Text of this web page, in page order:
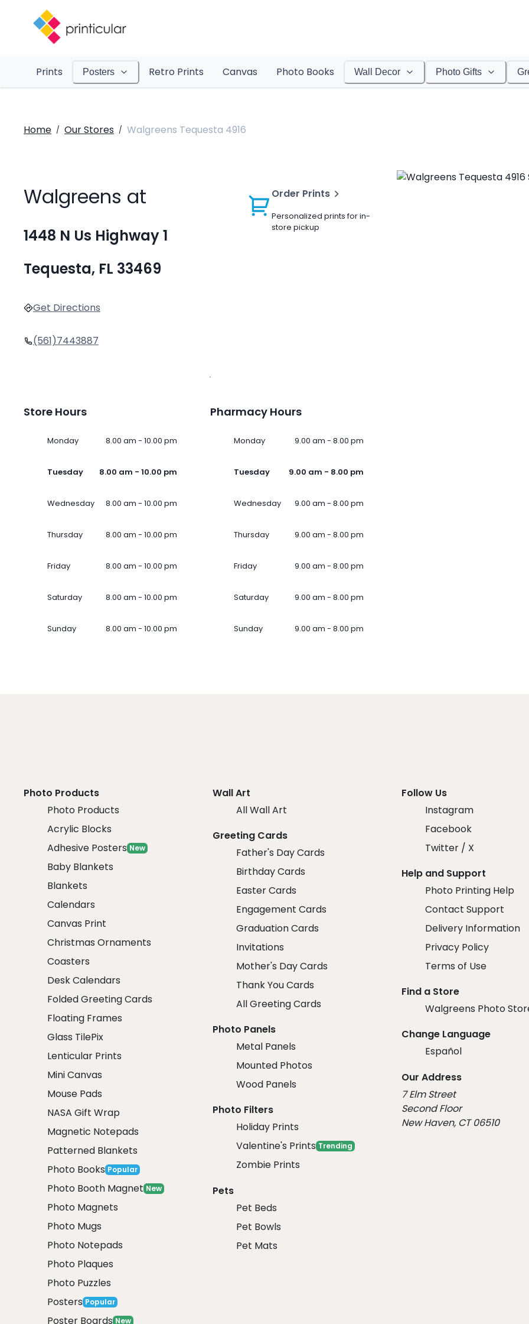
Prints Posters Retro Prints Canvas Photo Books Wall Decor Photo Gifts
Home / Our Stores / Walgreens Tequesta 4916
Walgreens at
1448 N Us Highway 1
Tequesta, FL 33469
Get Directions
(561)7443887
Order Prints
Personalized prints for in-
store pickup
Store Hours
Monday 8.00 am - 10.00 pm
Tuesday 8.00 am - 10.00 pm
Wednesday 8.00 am - 10.00 pm
Thursday 8.00 am - 10.00 pm
Friday 8.00 am - 10.00 pm
Saturday 8.00 am - 10.00 pm
Sunday 8.00 am - 10.00 pm
Pharmacy Hours
Monday 9.00 am - 8.00 pm
Tuesday 9.00 am - 8.00 pm
Wednesday 9.00 am - 8.00 pm
Thursday 9.00 am - 8.00 pm
Friday 9.00 am - 8.00 pm
Saturday 9.00 am - 8.00 pm
Sunday 9.00 am - 8.00 pm
Photo Products
Photo Products
Acrylic Blocks
Adhesive Posters New
Baby Blankets
Blankets
Calendars
Canvas Print
Christmas Ornaments
Coasters
Desk Calendars
Folded Greeting Cards
Floating Frames
Glass TilePix
Lenticular Prints
Mini Canvas
Mouse Pads
NASA Gift Wrap
Magnetic Notepads
Patterned Blankets
Photo Books Popular
Photo Booth Magnet New
Photo Magnets
Photo Mugs
Photo Notepads
Photo Plaques
Photo Puzzles
Posters Popular
Poster Boards New
Wall Art
All Wall Art
Greeting Cards
Father's Day Cards
Birthday Cards
Easter Cards
Engagement Cards
Graduation Cards
Invitations
Mother's Day Cards
Thank You Cards
All Greeting Cards
Photo Panels
Metal Panels
Mounted Photos
Wood Panels
Photo Filters
Holiday Prints
Valentine's Prints Trending
Zombie Prints
Pets
Pet Beds
Pet Bowls
Pet Mats
Follow Us
Instagram
Facebook
Twitter / X
Help and Support
Photo Printing Help
Contact Support
Delivery Information
Privacy Policy
Terms of Use
Find a Store
Walgreens Photo
Change Language
Español
Our Address
7 Elm Street
Second Floor
New Haven, CT 06510